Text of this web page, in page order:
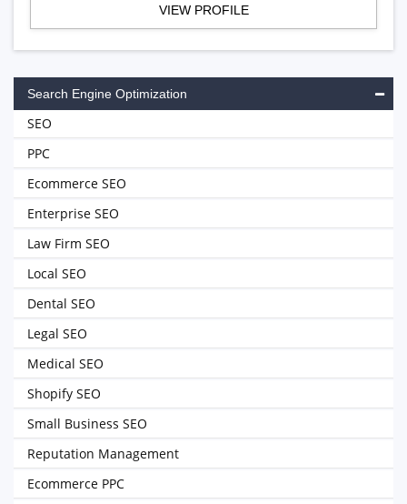
VIEW PROFILE
Search Engine Optimization
SEO
PPC
Ecommerce SEO
Enterprise SEO
Law Firm SEO
Local SEO
Dental SEO
Legal SEO
Medical SEO
Shopify SEO
Small Business SEO
Reputation Management
Ecommerce PPC